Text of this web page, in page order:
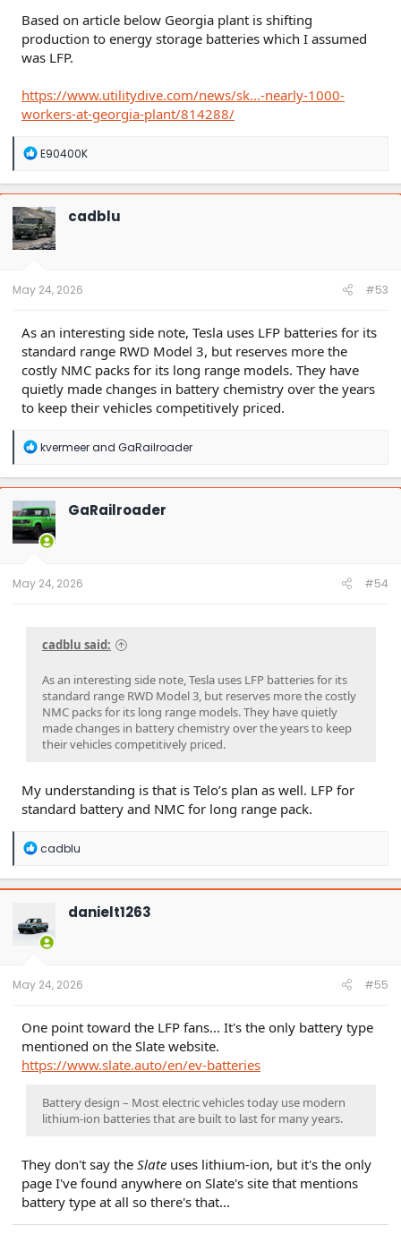
Based on article below Georgia plant is shifting
production to energy storage batteries which I assumed
was LFP.
https://www.utilitydive.com/news/sk...-nearly-1000-
workers-at-georgia-plant/814288/
R
a
c
t
i
o
n
E90400K
cadblu
May 24, 2026 #53
As an interesting side note, Tesla uses LFP batteries for its
standard range RWD Model 3, but reserves more the
costly NMC packs for its long range models. They have
quietly made changes in battery chemistry over the years
to keep their vehicles competitively priced.
R
a
c
t
i
o
n
kvermeerand GaRailroader
GaRailroader
May 24, 2026 #54
cadblu said:
As an interesting side note, Tesla uses LFP batteries for its
standard range RWD Model 3, but reserves more the costly
NMC packs for its long range models. They have quietly
made changes in battery chemistry over the years to keep
their vehicles competitively priced.
My understanding is that is Telo’s plan as well. LFP for
standard battery and NMC for long range pack.
R
a
c
i
o
n
cadblu
danielt1263
May 24, 2026 #55
One point toward the LFP fans... It's the only battery type
mentioned on the Slate website.
https://www.slate.auto/en/ev-batteries
Battery design – Most electric vehicles today use modern
lithium-ion batteries that are built to last for many years.
They don't say the Slate uses lithium-ion, but it's the only
page I've found anywhere on Slate's site that mentions
battery type at all so there's that...